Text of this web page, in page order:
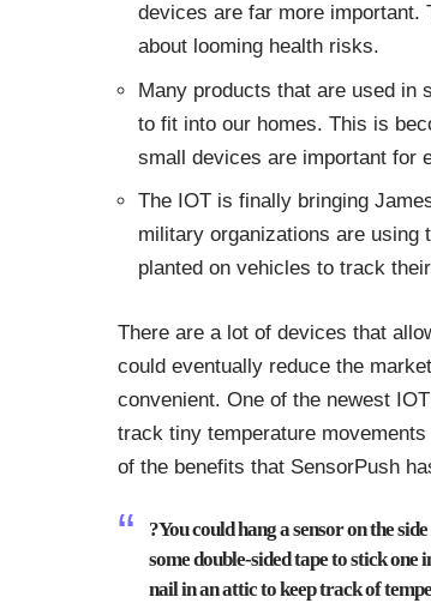
devices are far more important.
about looming health risks.
Many products that are used in
to fit into our homes. This is
small devices are important for
The IOT is finally bringing
military organizations are using
planted on vehicles to track
There are a lot of devices that
could eventually reduce the
convenient. One of the newest
track tiny temperature
of the benefits that SensorPush
?You could hang a sensor on the
some double-sided tape to stick
nail in an attic to keep track of